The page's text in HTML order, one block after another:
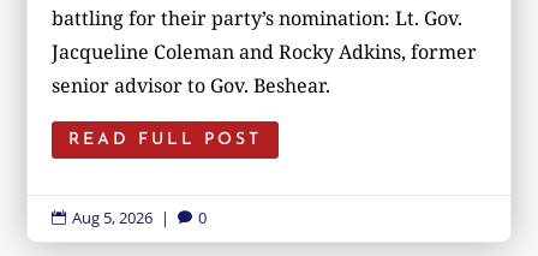
battling for their party’s nomination: Lt. Gov.
Jacqueline Coleman and Rocky Adkins, former
senior advisor to Gov. Beshear.
READ FULL POST
 Aug 5, 2026 |  0